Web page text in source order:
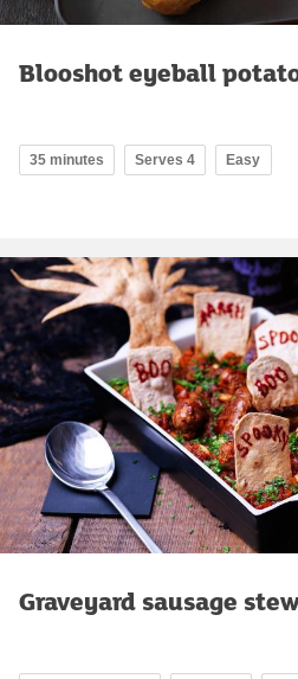
Blooshot eyeball
35 minutes Serves 4 Easy
Graveyard sausage